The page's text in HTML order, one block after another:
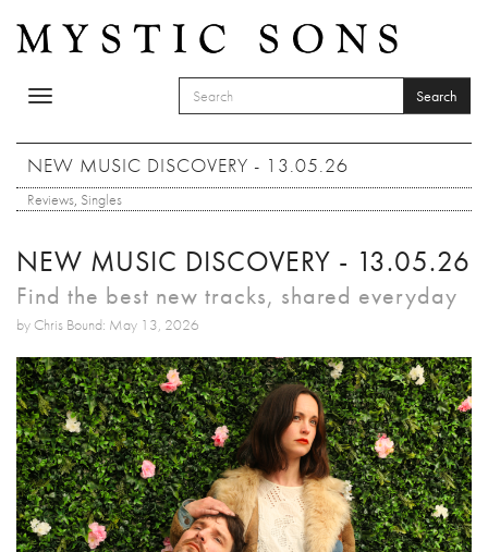
Toggle
SEARCH FORM
Search
NEW MUSIC DISCOVERY - 13.05.26
Reviews, Singles
NEW MUSIC DISCOVERY - 13.05.26
Find the best new tracks, shared everyday
by Chris Bound: May 13, 2026